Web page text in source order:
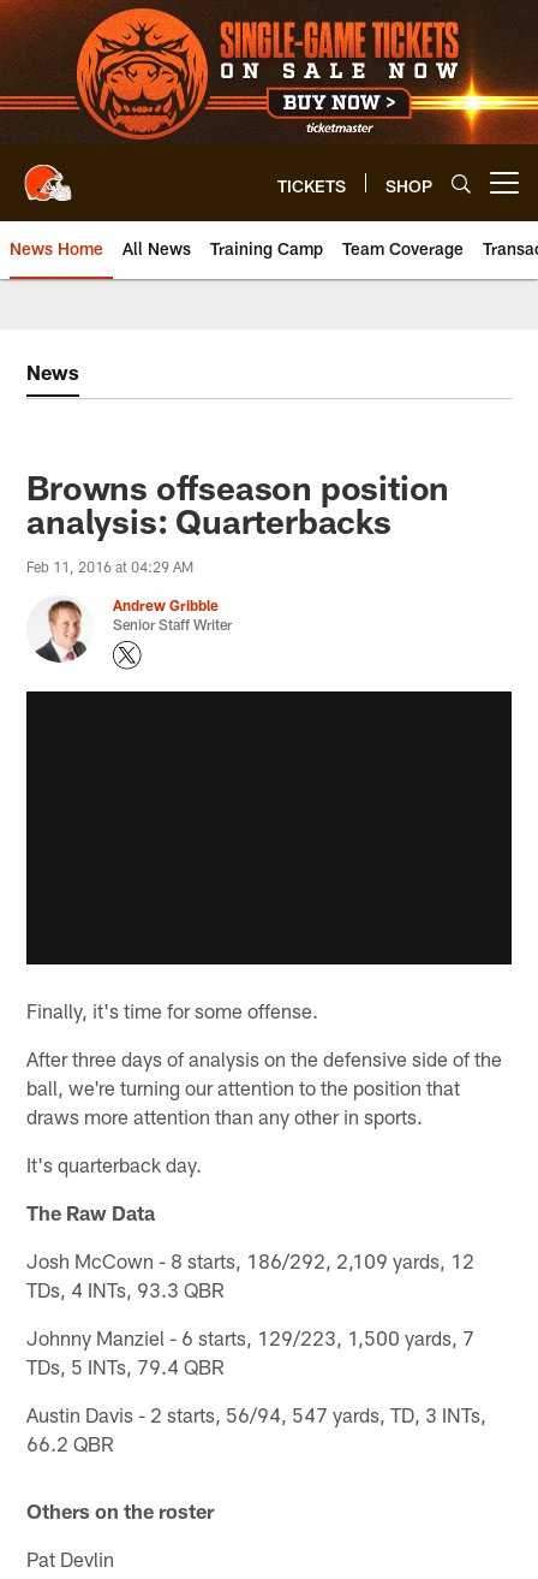
Skip
to
main
content
TICKETS SHOP
News Home All News Training Camp Team Coverage
News
Browns offseason position
analysis: Quarterbacks
Feb 11, 2016 at 04:29 AM
Andrew Gribble
Senior Staff Writer
Finally, it's time for some offense.
After three days of analysis on the defensive side of the
ball, we're turning our attention to the position that
draws more attention than any other in sports.
It's quarterback day.
The Raw Data
Josh McCown - 8 starts, 186/292, 2,109 yards, 12
TDs, 4 INTs, 93.3 QBR
Johnny Manziel - 6 starts, 129/223, 1,500 yards, 7
TDs, 5 INTs, 79.4 QBR
Austin Davis - 2 starts, 56/94, 547 yards, TD, 3 INTs,
66.2 QBR
Others on the roster
Pat Devlin